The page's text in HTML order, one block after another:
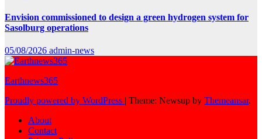
Envision commissioned to design a green hydrogen system for
Sasolburg operations
05/08/2026 admin-news
Earthnews365
Proudly powered by WordPress | Theme: Newsup by Themeansar.
About
Contact